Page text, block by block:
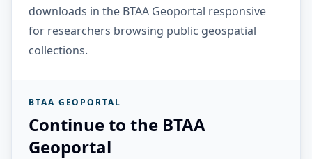
downloads in the BTAA Geoportal responsive
for researchers browsing public geospatial
collections.
BTAA GEOPORTAL
Continue to the BTAA
Geoportal